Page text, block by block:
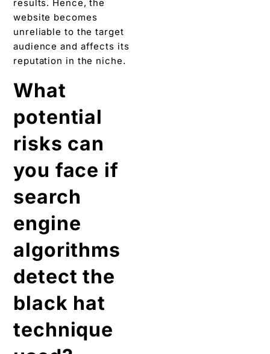
results. Hence, the
website becomes
unreliable to the target
audience and affects its
reputation in the niche.
What
potential
risks can
you face if
search
engine
algorithms
detect the
black hat
technique